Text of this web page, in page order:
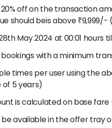
off on the transaction
should beis above ₹9,999/-
May 2024 at 00:01 hours
bookings with a minimum
times per user using the
5 years)
is calculated on base fare
available in the offer tray